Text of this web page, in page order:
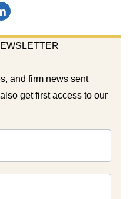
and firm news sent
get first access to our